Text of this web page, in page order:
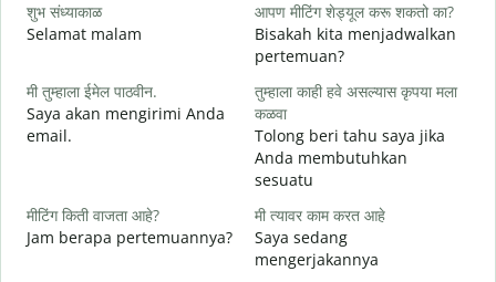
शुभ संध्याकाळ
Selamat malam
आपण मीटिंग शेड्यूल करू शकतो का?
Bisakah kita menjadwalkan
pertemuan?
मी तुम्हाला ईमेल पाठवीन.
Saya akan mengirimi Anda
email.
तुम्हाला काही हवे असल्यास कृपया मला
कळवा
Tolong beri tahu saya jika
Anda membutuhkan
sesuatu
मीटिंग किती वाजता आहे?
Jam berapa pertemuannya?
मी त्यावर काम करत आहे
Saya sedang
mengerjakannya